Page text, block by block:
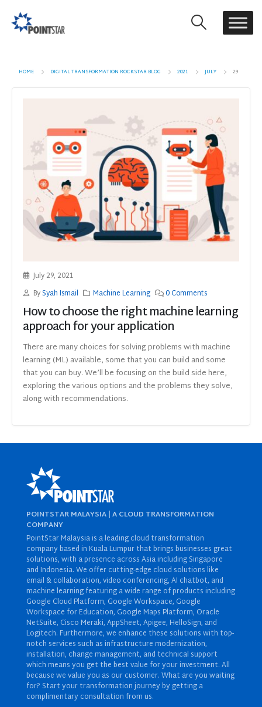
HOME DIGITAL TRANSFORMATION ROCKSTAR BLOG 2021 JULY 29
July 29, 2021
BySyah Ismail Machine Learning 0 Comments
How to choose the right machine learning
approach for your application
There are many choices for solving problems with machine
learning (ML) available, some that you can build and some
that you can buy. We’ll be focusing on the build side here,
exploring the various options and the problems they solve,
along with recommendations.
POINTSTAR MALAYSIA | A CLOUD TRANSFORMATION
COMPANY
PointStar Malaysia is a leading cloud transformation
company based in Kuala Lumpur that brings businesses great
solutions, with a presence across Asia including Singapore
and Indonesia. We offer cutting-edge cloud solutions like
email & collaboration,video conferencing,AI chatbot, and
machine learningfeaturing a wide range of products including
Google Cloud Platform, Google Workspace, Google
Workspace for Education, Google Maps Platform, Oracle
NetSuite, Cisco Meraki,AppSheet,Apigee,HelloSign, and
Logitech. Furthermore, we enhance these solutions with top-
notch services such asinfrastructure modernization,
installation, change management, and technical support
which means you get the best value for your investment. All
because we value you as our customer. What are you waiting
for? Start your transformation journey by getting a
complimentary consultation from us.